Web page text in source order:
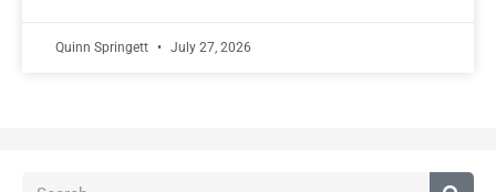
Quinn Springett July 27, 2026